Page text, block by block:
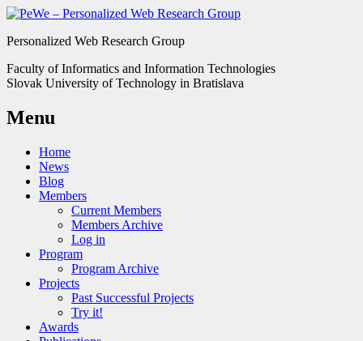
Personalized Web Research Group
Faculty of Informatics and Information Technologies
Slovak University of Technology in Bratislava
Menu
Home
News
Blog
Members
Current Members
Members Archive
Log in
Program
Program Archive
Projects
Past Successful Projects
Try it!
Awards